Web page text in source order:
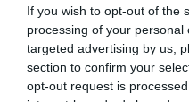
If you wish to opt-out of the
processing of your
targeted advertising by us,
section to confirm your
opt-out request is
hangosabban
átállásról, a
ok világa lassan
tűnik. Ehhez
szürke Q7